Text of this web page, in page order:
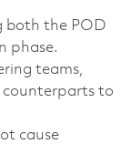
both the POD
phase.
teams,
counterparts to
cause